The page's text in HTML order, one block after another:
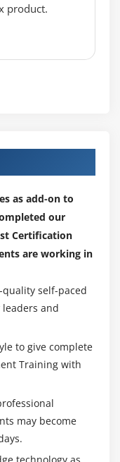
product.
as add-on to
our
Certification
are working in
self-paced
and
to give complete
Training with
may become
technology as